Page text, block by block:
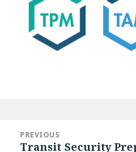
navigation
PREVIOUS
Previous
Transit Security